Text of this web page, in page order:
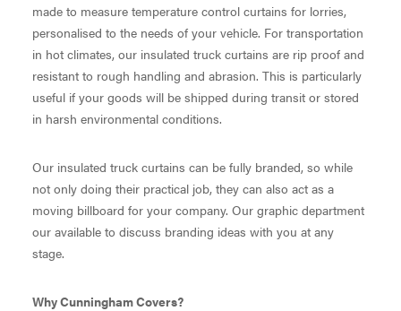
made to measure temperature control curtains for lorries,
personalised to the needs of your vehicle. For transportation
in hot climates, our insulated truck curtains are rip proof and
resistant to rough handling and abrasion. This is particularly
useful if your goods will be shipped during transit or stored
in harsh environmental conditions.
Our insulated truck curtains can be fully branded, so while
not only doing their practical job, they can also act as a
moving billboard for your company. Our graphic department
our available to discuss branding ideas with you at any
stage.
Why Cunningham Covers?